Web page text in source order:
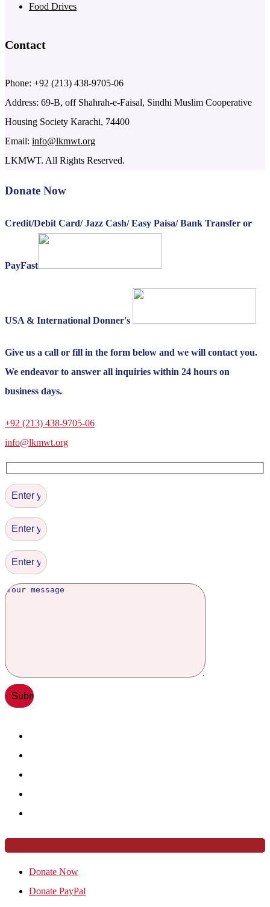
Food Drives
Contact
Phone: +92 (213) 438-9705-06
Address: 69-B, off Shahrah-e-Faisal, Sindhi Muslim Cooperative
Housing Society Karachi, 74400
Email: info@lkmwt.org
LKMWT. All Rights Reserved.
Donate Now
Credit/Debit Card/ Jazz Cash/ Easy Paisa/ Bank Transfer or
PayFast
USA & International Donner's
Give us a call or fill in the form below and we will contact you.
We endeavor to answer all inquiries within 24 hours on
business days.
+92 (213) 438-9705-06
info@lkmwt.org
Donate Now
Donate PayPal